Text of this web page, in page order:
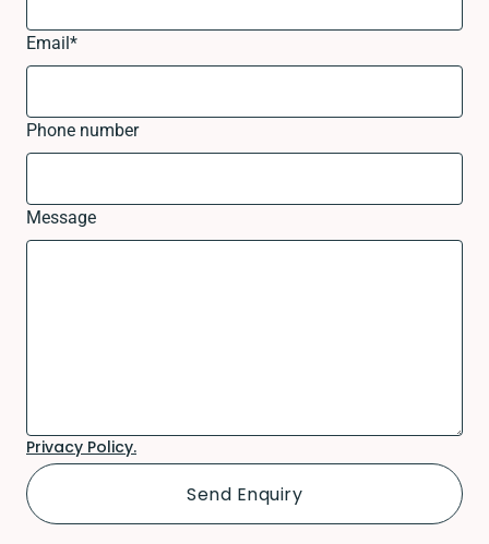
Email*
Phone number
Message
Privacy Policy.